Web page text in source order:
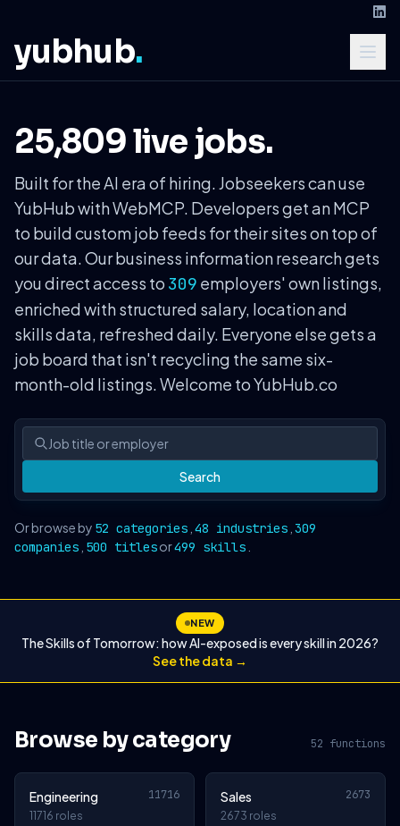
yubhub.
25,809 live jobs.
Built for the AI era of hiring. Jobseekers can use
YubHub with WebMCP. Developers get an MCP
to build custom job feeds for their sites on top of
our data. Our business information research gets
you direct access to 309 employers' own listings,
enriched with structured salary, location and
skills data, refreshed daily. Everyone else gets a
job board that isn't recycling the same six-
month-old listings. Welcome to YubHub.co
Search
Or browse by 52 categories 48 industries 309
companies 500 titlesor499 skills
NEW
The Skills of Tomorrow: how AI-exposed is every skill in 2026?
See the data →
Browse by category 52 functions
Engineering 11716
11716 roles
Sales 2673
2673 roles